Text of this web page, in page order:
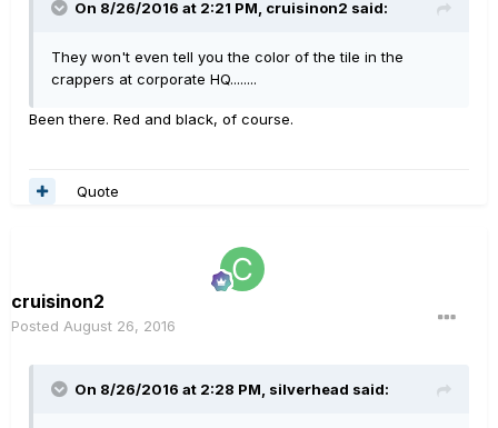
On 8/26/2016 at 2:21 PM, cruisinon2 said:
They won't even tell you the color of the tile in the
crappers at corporate HQ........
Been there. Red and black, of course.
Quote
cruisinon2
Posted August 26, 2016
On 8/26/2016 at 2:28 PM, silverhead said: